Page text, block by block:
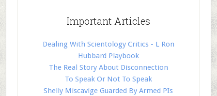
Important Articles
Dealing With Scientology Critics - L Ron
Hubbard Playbook
The Real Story About Disconnection
To Speak Or Not To Speak
Shelly Miscavige Guarded By Armed PIs